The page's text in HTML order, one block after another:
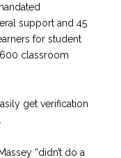
support and 45
for student
classroom
get verification
“didn’t do a